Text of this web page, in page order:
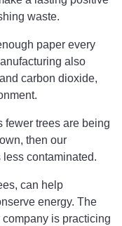
waste.
paper every
also
carbon dioxide,
fewer trees are being
then our
contaminated.
can help
energy. The
is practicing